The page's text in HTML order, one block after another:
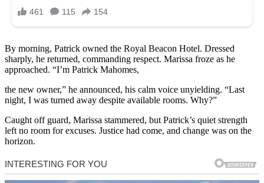
By morning, Patrick owned the Royal Beacon Hotel. Dressed
sharply, he returned, commanding respect. Marissa froze as he
approached. “I’m Patrick Mahomes,
the new owner,” he announced, his calm voice unyielding. “Last
night, I was turned away despite available rooms. Why?”
Caught off guard, Marissa stammered, but Patrick’s quiet strength
left no room for excuses. Justice had come, and change was on the
horizon.